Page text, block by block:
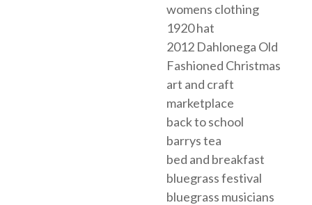
womens clothing
1920 hat
2012 Dahlonega Old
Fashioned Christmas
art and craft
marketplace
back to school
barrys tea
bed and breakfast
bluegrass festival
bluegrass musicians